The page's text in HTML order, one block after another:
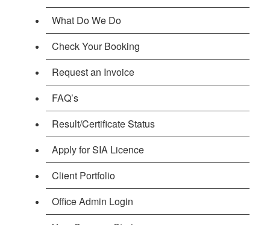
What Do We Do
Check Your Booking
Request an Invoice
FAQ’s
Result/Certificate Status
Apply for SIA Licence
Client Portfolio
Office Admin Login